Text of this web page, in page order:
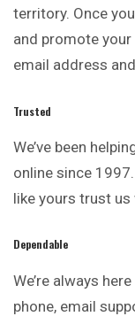
territory. Once
and promote
email address
Trusted
We’ve been
online since
like yours trust us
Dependable
We’re always
phone, email